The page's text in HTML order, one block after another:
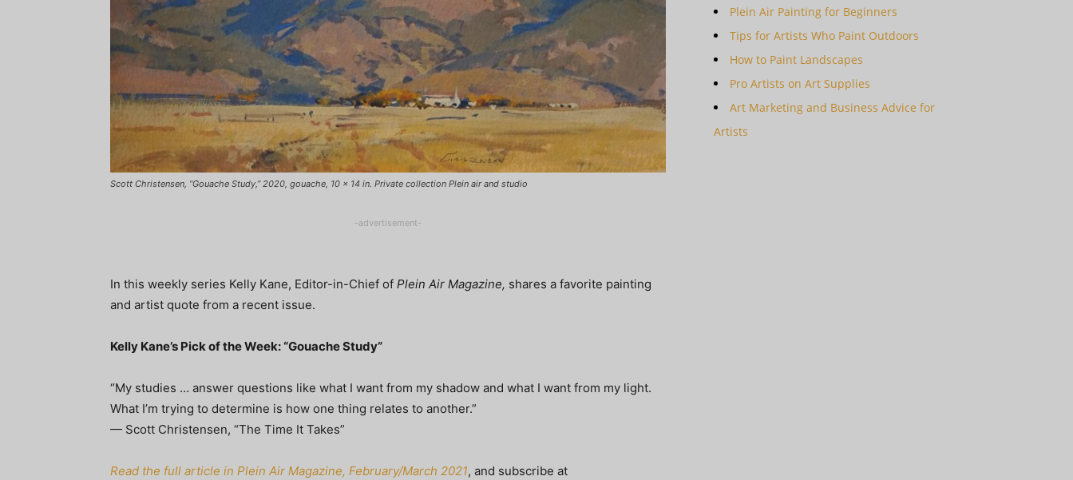
Scott Christensen, “Gouache Study,” 2020, gouache, 10 x 14 in. Private collection Plein air and studio
-advertisement-
In this weekly series Kelly Kane, Editor-in-Chief of Plein Air Magazine, shares a favorite painting
and artist quote from a recent issue.
Kelly Kane’s Pick of the Week: “Gouache Study”
“My studies … answer questions like what I want from my shadow and what I want from my light.
What I’m trying to determine is how one thing relates to another.”
— Scott Christensen, “The Time It Takes”
Read the full article in Plein Air Magazine, February/March 2021, and subscribe at
Plein Air Painting for Beginners
Tips for Artists Who Paint Outdoors
How to Paint Landscapes
Pro Artists on Art Supplies
Art Marketing and Business Advice for
Artists